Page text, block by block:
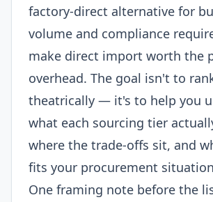
factory-direct alternative for
volume and compliance
make direct import worth the
overhead. The goal isn't to
theatrically — it's to help you
what each sourcing tier
where the trade-offs sit, and
fits your procurement
One framing note before the